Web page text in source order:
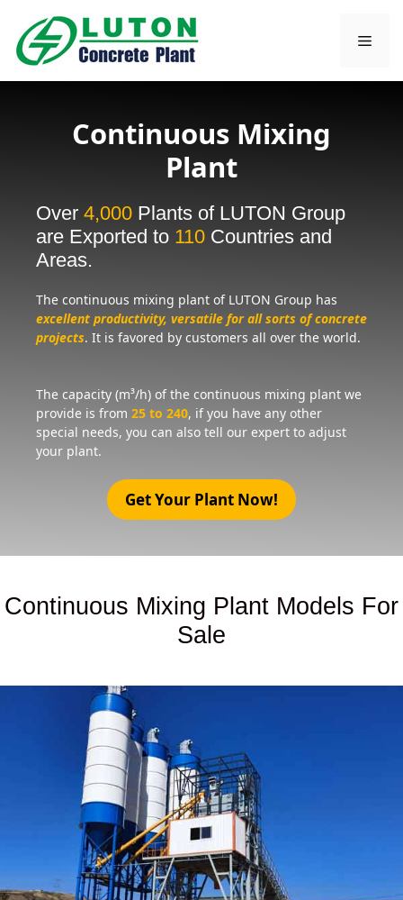
content
Continuous Mixing
Plant
The continuous mixing plant of LUTON Group has
excellent productivity, versatile for all sorts of concrete
projects. It is favored by customers all over the world.
The capacity (m³/h) of the continuous mixing plant we
provide is from 25 to 240, if you have any other
special needs, you can also tell our expert to adjust
your plant.
Over 4,000 Plants of LUTON Group
are Exported to 110 Countries and
Areas.
Get Your Plant Now!
Continuous Mixing Plant Models For
Sale